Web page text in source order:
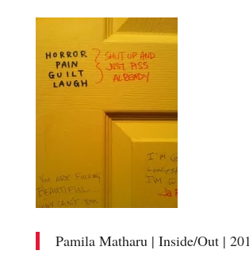
Pamila Matharu | Inside/Out |